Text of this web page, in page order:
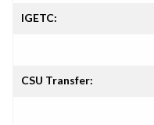
IGETC:
CSU Transfer: